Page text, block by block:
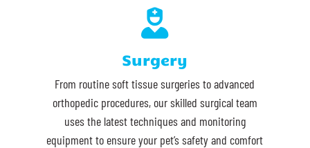

Surgery
From routine soft tissue surgeries to advanced
orthopedic procedures, our skilled surgical team
uses the latest techniques and monitoring
equipment to ensure your pet’s safety and comfort